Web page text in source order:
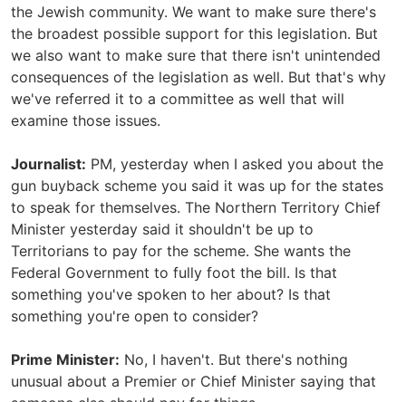
the Jewish community. We want to make sure there's
the broadest possible support for this legislation. But
we also want to make sure that there isn't unintended
consequences of the legislation as well. But that's why
we've referred it to a committee as well that will
examine those issues.
Journalist: PM, yesterday when I asked you about the
gun buyback scheme you said it was up for the states
to speak for themselves. The Northern Territory Chief
Minister yesterday said it shouldn't be up to
Territorians to pay for the scheme. She wants the
Federal Government to fully foot the bill. Is that
something you've spoken to her about? Is that
something you're open to consider?
Prime Minister: No, I haven't. But there's nothing
unusual about a Premier or Chief Minister saying that